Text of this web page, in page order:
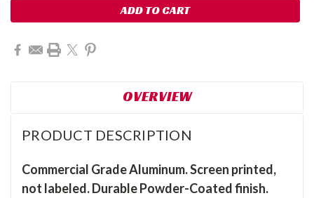
OVERVIEW
PRODUCT DESCRIPTION
Commercial Grade Aluminum. Screen printed,
not labeled. Durable Powder-Coated finish.